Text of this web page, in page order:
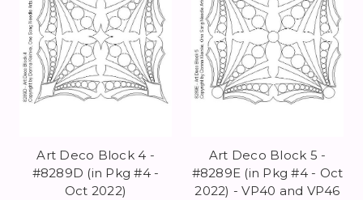
Art Deco Block 4 -
#8289D (in Pkg #4 -
Oct 2022)
Art Deco Block 5 -
#8289E (in Pkg #4 - Oct
2022) - VP40 and VP46